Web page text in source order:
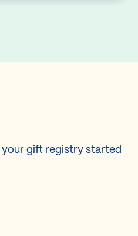
gift registry started